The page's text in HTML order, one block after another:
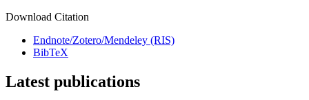
Download Citation
Endnote/Zotero/Mendeley (RIS)
BibTeX
Latest publications